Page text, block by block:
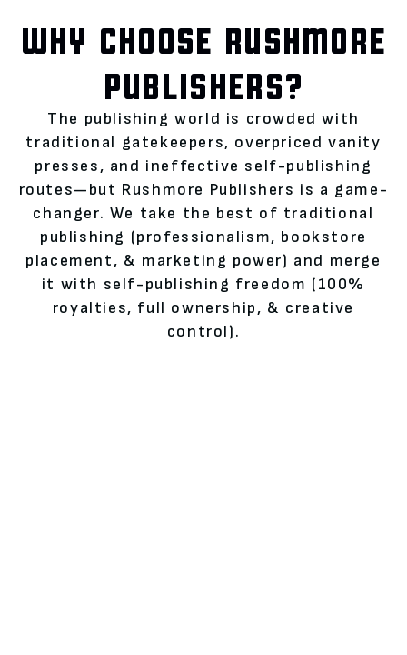
WHY CHOOSE RUSHMORE
PUBLISHERS?
The publishing world is crowded with
traditional gatekeepers, overpriced vanity
presses, and ineffective self-publishing
routes—but Rushmore Publishers is a game-
changer. We take the best of traditional
publishing (professionalism, bookstore
placement, & marketing power) and merge
it with self-publishing freedom (100%
royalties, full ownership, & creative
control).